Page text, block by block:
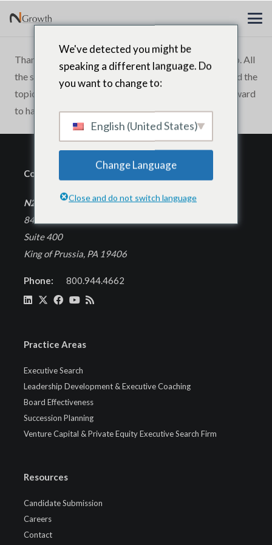
Thank you N2Growth for a great leadership workshop. All
the senior executives who attended thoroughly enjoyed the
topic, the quality and interactivity. We are looking forward
to having more workshops for CEOs in the future.
Corporate Headquarters
N2Growth
840 First Avenue
Suite 400
King of Prussia, PA 19406
Phone: 800.944.4662
Practice Areas
Executive Search
Leadership Development & Executive Coaching
Board Effectiveness
Succession Planning
Venture Capital & Private Equity Executive Search Firm
Resources
Candidate Submission
Careers
Contact
We've detected you might be
speaking a different language. Do
you want to change to:
English (United States)
Change Language
Close and do not switch language